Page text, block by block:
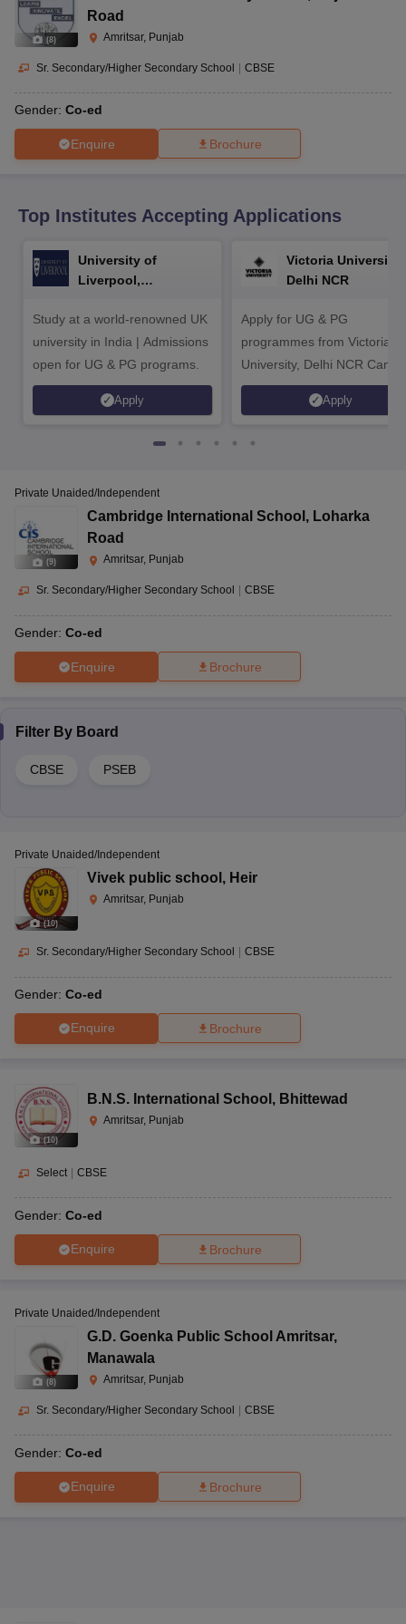
10th Syllabus
Odisha 10th Syllabus
for Class 10Syllabus for Class 11
2026Digital Gujarat Scholarship 2026-27
Knowledge Olympiad
HBCSE Mathematical Olympiad
(8)
Road
Amritsar, Punjab
Sr. Secondary/Higher Secondary School | CBSE
Gender: Co-ed
Enquire Brochure
Top Institutes Accepting Applications
University of
Liverpool,
Study at a world-renowned UK
university in India | Admissions
open for UG & PG programs.
Apply
Victoria University,
Delhi NCR
Apply for UG & PG
programmes from Victoria
University, Delhi NCR
Apply
(9)
Private Unaided/Independent
Cambridge International School , Loharka
Road
Amritsar, Punjab
Sr. Secondary/Higher Secondary School CBSE
Gender: Co-ed
Enquire Brochure
Filter By Board
CBSE PSEB
(10)
Private Unaided/Independent
Vivek public school , Heir
Amritsar, Punjab
Sr. Secondary/Higher Secondary School CBSE
Gender: Co-ed
Enquire Brochure
(10)
B.N.S. International School , Bhittewad
Amritsar, Punjab
Select CBSE
Gender: Co-ed
Enquire Brochure
(8)
Private Unaided/Independent
G.D. Goenka Public School Amritsar,
Manawala
Amritsar, Punjab
Sr. Secondary/Higher Secondary School | CBSE
Gender: Co-ed
Enquire Brochure